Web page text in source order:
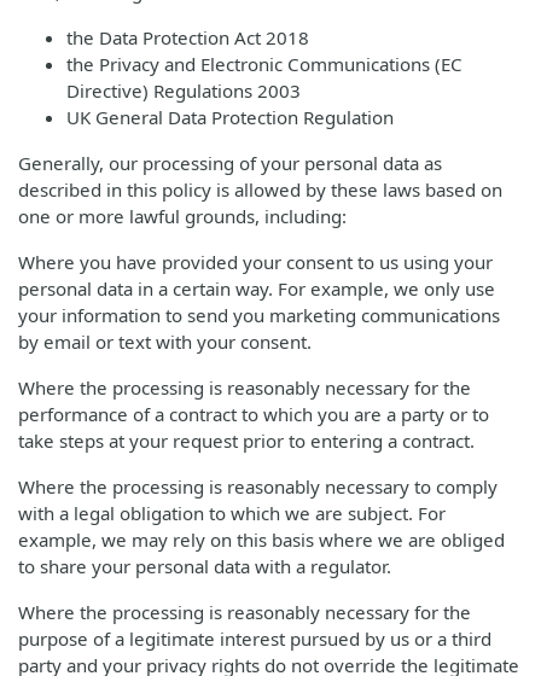
the Data Protection Act 2018
the Privacy and Electronic Communications (EC
Directive) Regulations 2003
UK General Data Protection Regulation
Generally, our processing of your personal data as
described in this policy is allowed by these laws based on
one or more lawful grounds, including:
Where you have provided your consent to us using your
personal data in a certain way. For example, we only use
your information to send you marketing communications
by email or text with your consent.
Where the processing is reasonably necessary for the
performance of a contract to which you are a party or to
take steps at your request prior to entering a contract.
Where the processing is reasonably necessary to comply
with a legal obligation to which we are subject. For
example, we may rely on this basis where we are obliged
to share your personal data with a regulator.
Where the processing is reasonably necessary for the
purpose of a legitimate interest pursued by us or a third
party and your privacy rights do not override the legitimate